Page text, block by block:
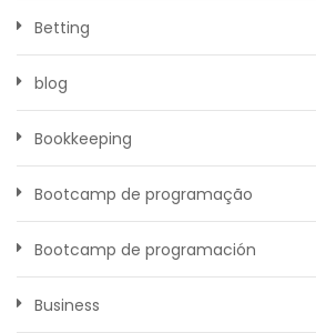
Betting
blog
Bookkeeping
Bootcamp de programação
Bootcamp de programación
Business